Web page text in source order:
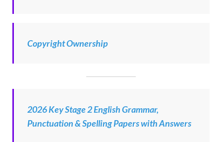
Copyright Ownership
2026 Key Stage 2 English Grammar,
Punctuation & Spelling Papers with Answers